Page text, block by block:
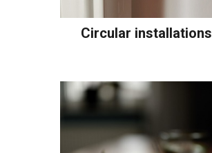
Circular installations